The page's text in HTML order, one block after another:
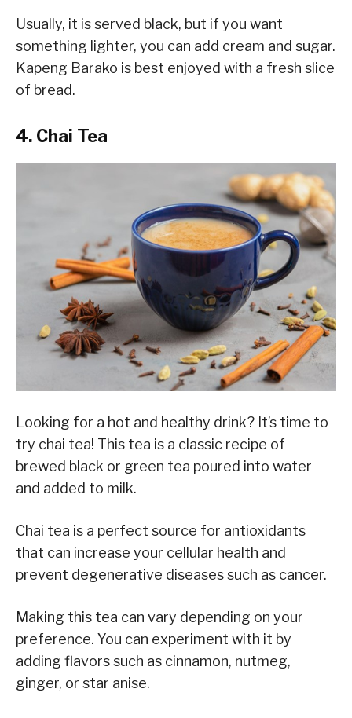
Usually, it is served black, but if you want
something lighter, you can add cream and sugar.
Kapeng Barako is best enjoyed with a fresh slice
of bread.
4. Chai Tea
Looking for a hot and healthy drink? It’s time to
try chai tea! This tea is a classic recipe of
brewed black or green tea poured into water
and added to milk.
Chai tea is a perfect source for antioxidants
that can increase your cellular health and
prevent degenerative diseases such as cancer.
Making this tea can vary depending on your
preference. You can experiment with it by
adding flavors such as cinnamon, nutmeg,
ginger, or star anise.